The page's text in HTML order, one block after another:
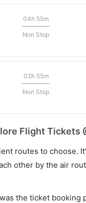
04h 55m
Non Stop
02h 55m
Non Stop
Flight Tickets
routes to choose.
other by the air
the ticket